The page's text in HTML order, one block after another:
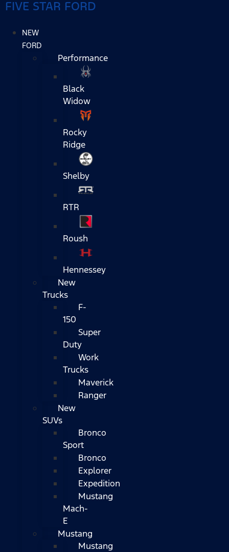
FIVE STAR FORD
NEW
FORD
Performance
Black
Widow
Rocky
Ridge
Shelby
RTR
Roush
Hennessey
New
Trucks
F-
150
Super
Duty
Work
Trucks
Maverick
Ranger
New
SUVs
Bronco
Sport
Bronco
Explorer
Expedition
Mustang
Mach-
E
Mustang
Mustang